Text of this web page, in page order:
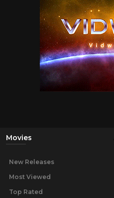
Movies
New Releases
Most Viewed
Top Rated